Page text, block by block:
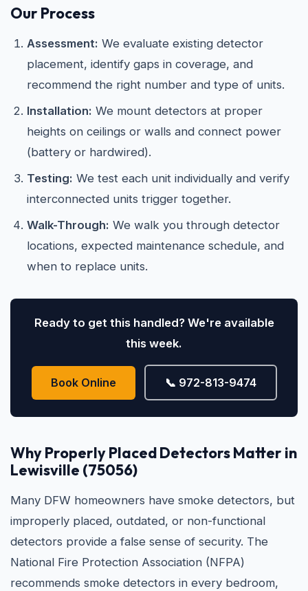
Our Process
Assessment: We evaluate existing detector
placement, identify gaps in coverage, and
recommend the right number and type of units.
Installation: We mount detectors at proper
heights on ceilings or walls and connect power
(battery or hardwired).
Testing: We test each unit individually and verify
interconnected units trigger together.
Walk-Through: We walk you through detector
locations, expected maintenance schedule, and
when to replace units.
Ready to get this handled? We're available
this week.
Book Online 📞 972-813-9474
Why Properly Placed Detectors Matter in
Lewisville (75056)
Many DFW homeowners have smoke detectors, but
improperly placed, outdated, or non-functional
detectors provide a false sense of security. The
National Fire Protection Association (NFPA)
recommends smoke detectors in every bedroom,